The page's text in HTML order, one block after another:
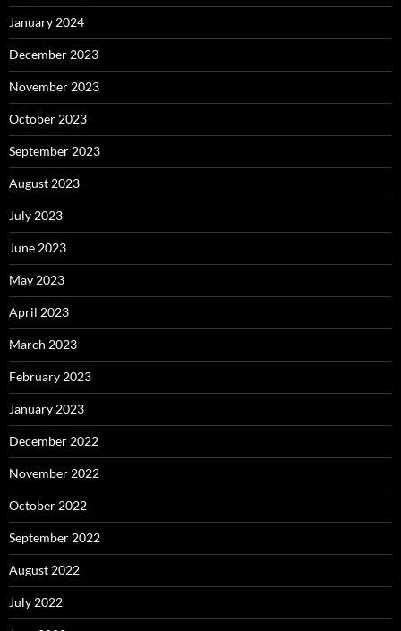
January 2024
December 2023
November 2023
October 2023
September 2023
August 2023
July 2023
June 2023
May 2023
April 2023
March 2023
February 2023
January 2023
December 2022
November 2022
October 2022
September 2022
August 2022
July 2022